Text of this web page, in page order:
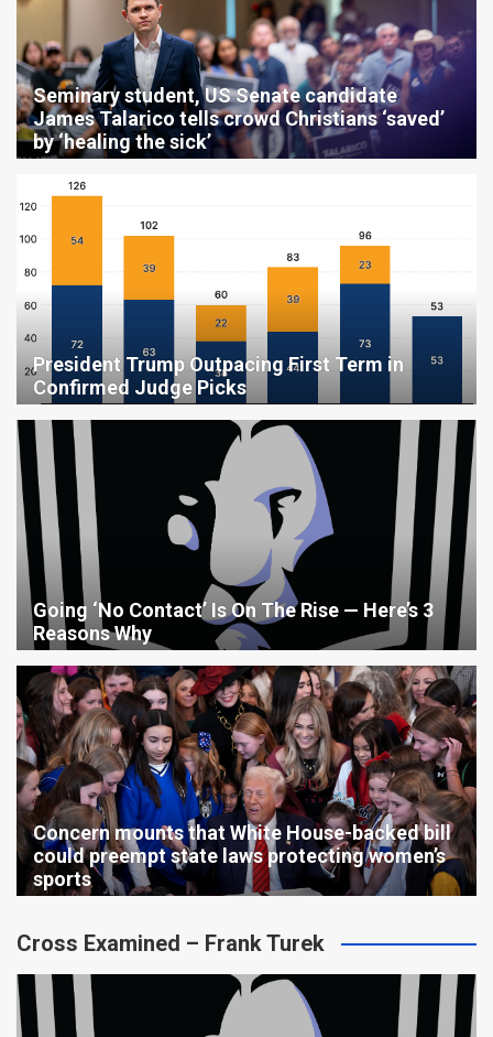
Seminary student, US Senate candidate
James Talarico tells crowd Christians ‘saved’
by ‘healing the sick’
President Trump Outpacing First Term in
Confirmed Judge Picks
Going ‘No Contact’ Is On The Rise — Here’s 3
Reasons Why
Concern mounts that White House-backed bill
could preempt state laws protecting women’s
sports
Cross Examined – Frank Turek